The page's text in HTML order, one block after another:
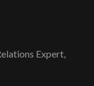
Expert,